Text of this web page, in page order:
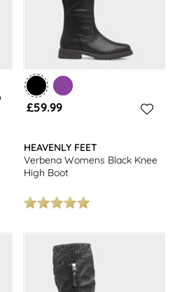
£59.99
HEAVENLY FEET
Verbena Womens Black Knee
High Boot